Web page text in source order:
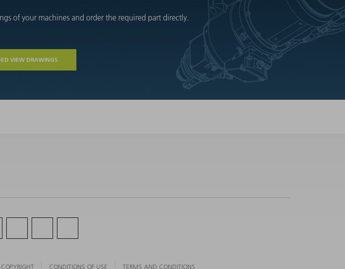
of your machines and order the required part directly.
VIEW DRAWINGS
COPYRIGHT CONDITIONS OF USE TERMS AND CONDITIONS